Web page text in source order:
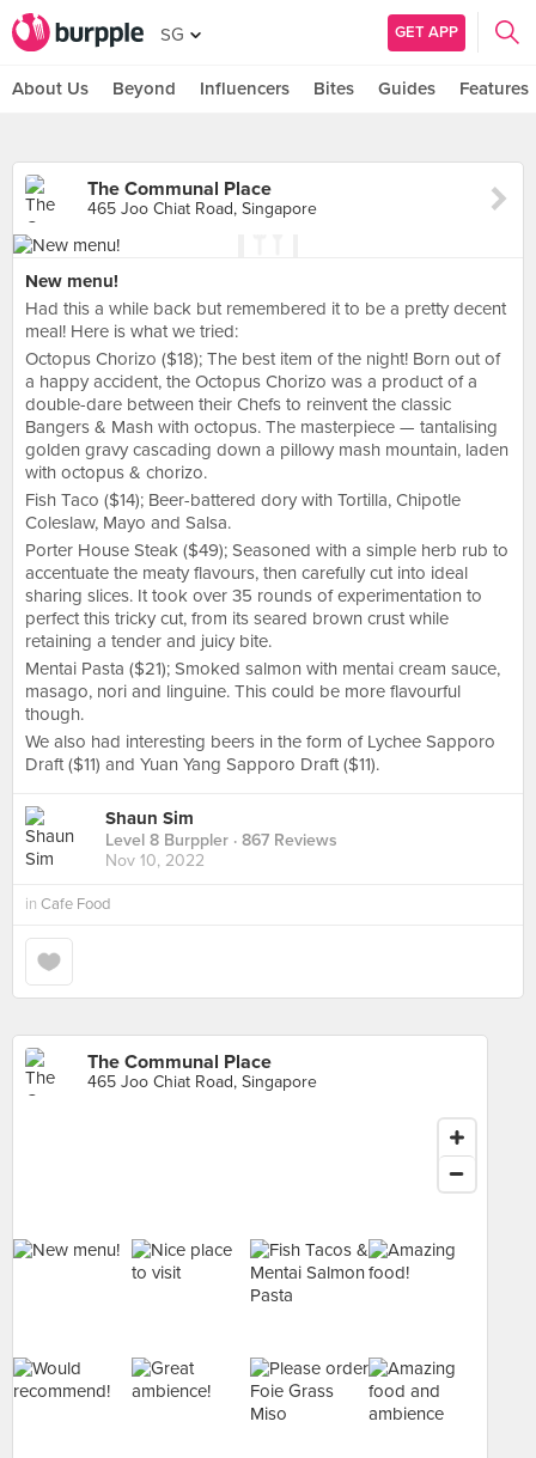
SG GET APP
About Us Beyond Influencers Bites Guides Features
The Communal Place
465 Joo Chiat Road, Singapore
New menu!
Had this a while back but remembered it to be a pretty decent
meal! Here is what we tried:
Octopus Chorizo ($18); The best item of the night! Born out of
a happy accident, the Octopus Chorizo was a product of a
double-dare between their Chefs to reinvent the classic
Bangers & Mash with octopus. The masterpiece — tantalising
golden gravy cascading down a pillowy mash mountain, laden
with octopus & chorizo.
Fish Taco ($14); Beer-battered dory with Tortilla, Chipotle
Coleslaw, Mayo and Salsa.
Porter House Steak ($49); Seasoned with a simple herb rub to
accentuate the meaty flavours, then carefully cut into ideal
sharing slices. It took over 35 rounds of experimentation to
perfect this tricky cut, from its seared brown crust while
retaining a tender and juicy bite.
Mentai Pasta ($21); Smoked salmon with mentai cream sauce,
masago, nori and linguine. This could be more flavourful
though.
We also had interesting beers in the form of Lychee Sapporo
Draft ($11) and Yuan Yang Sapporo Draft ($11).
Shaun Sim
Level 8 Burppler · 867 Reviews
Nov 10, 2022
in Cafe Food
The Communal Place
465 Joo Chiat Road, Singapore